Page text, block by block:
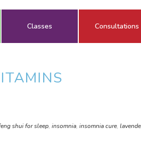
Classes Consultations
shui for sleep, insomnia, insomnia cure,